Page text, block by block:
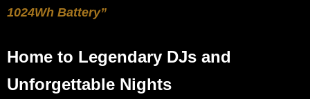
1024Wh Battery”
Home to Legendary DJs and
Unforgettable Nights